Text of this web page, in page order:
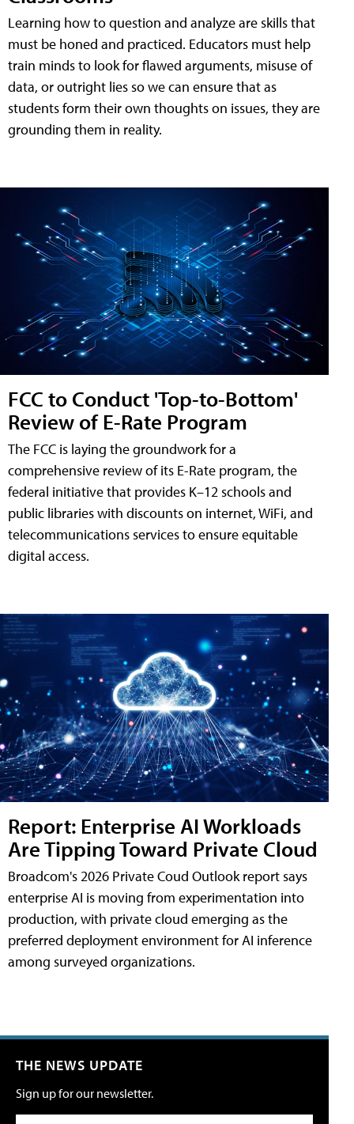
Learning how to question and analyze are skills that
must be honed and practiced. Educators must help
train minds to look for flawed arguments, misuse of
data, or outright lies so we can ensure that as
students form their own thoughts on issues, they are
grounding them in reality.
FCC to Conduct 'Top-to-Bottom'
Review of E-Rate Program
The FCC is laying the groundwork for a
comprehensive review of its E-Rate program, the
federal initiative that provides K–12 schools and
public libraries with discounts on internet, WiFi, and
telecommunications services to ensure equitable
digital access.
Report: Enterprise AI Workloads
Are Tipping Toward Private Cloud
Broadcom's 2026 Private Coud Outlook report says
enterprise AI is moving from experimentation into
production, with private cloud emerging as the
preferred deployment environment for AI inference
among surveyed organizations.
THE NEWS UPDATE
Sign up for our newsletter.